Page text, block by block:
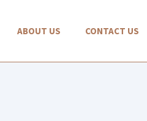
ABOUT US CONTACT US